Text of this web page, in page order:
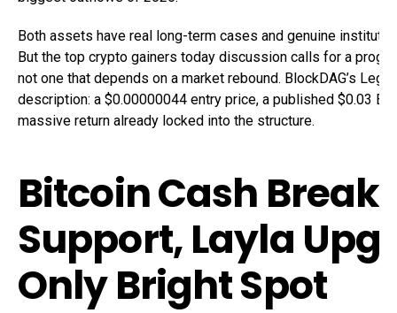
Both assets have real long-term cases and genuine
But the top crypto gainers today discussion calls for a
not one that depends on a market rebound. BlockDAG’s
description: a $0.00000044 entry price, a published $0.03
massive return already locked into the structure.
Bitcoin Cash
Support, Layla
Only Bright Spot